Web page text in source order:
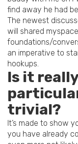
find away he had
The newest
will shared
foundations/
an imperative to
hookups.
Is it
trivial?
It’s made to show
you have already